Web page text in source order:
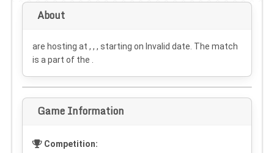
About
are hosting at , , , starting on Invalid date . The match
is a part of the .
Game Information
Competition: